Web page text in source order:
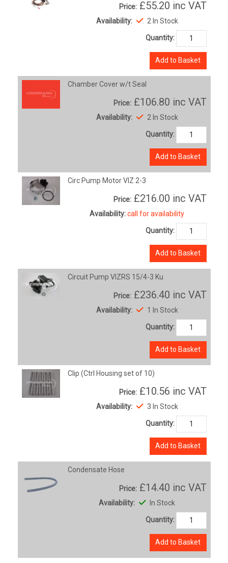
Price: £55.20 inc VAT
Availability: 2 In Stock
Quantity:
Add to Basket
Chamber Cover w/t Seal
Price: £106.80 inc VAT
Availability: 2 In Stock
Quantity:
Add to Basket
Circ Pump Motor VIZ 2-3
Price: £216.00 inc VAT
Availability: call for availability
Quantity:
Add to Basket
Circuit Pump VIZRS 15/4-3 Ku
Price: £236.40 inc VAT
Availability: 1 In Stock
Quantity:
Add to Basket
Clip (Ctrl Housing set of 10)
Price: £10.56 inc VAT
Availability: 3 In Stock
Quantity:
Add to Basket
Condensate Hose
Price: £14.40 inc VAT
Availability: In Stock
Quantity:
Add to Basket